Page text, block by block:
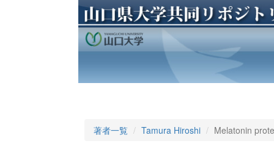
著者一覧 Tamura Hiroshi Melatonin